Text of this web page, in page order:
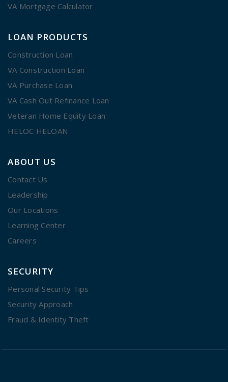
VA Mortgage Calculator
LOAN PRODUCTS
Construction Loan
VA Construction Loan
VA Purchase Loan
VA Cash Out Refinance Loan
Veteran Home Equity Loan
HELOC HELOAN
ABOUT US
Contact Us
Leadership
Our Locations
Learning Center
Careers
SECURITY
Personal Security Tips
Security Approach
Fraud & Identity Theft